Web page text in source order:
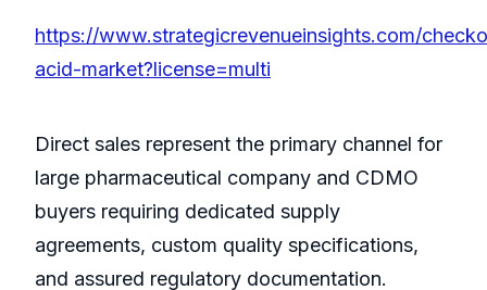
https://www.strategicrevenueinsights.com/
acid-market?license=multi
Direct sales represent the primary channel for
large pharmaceutical company and CDMO
buyers requiring dedicated supply
agreements, custom quality specifications,
and assured regulatory documentation.